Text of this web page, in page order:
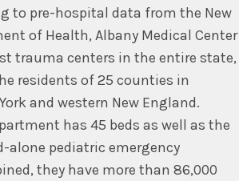
to pre-hospital data from the New
of Health, Albany Medical Center
trauma centers in the entire state,
residents of 25 counties in
and western New England.
has 45 beds as well as the
alone pediatric emergency
they have more than 86,000